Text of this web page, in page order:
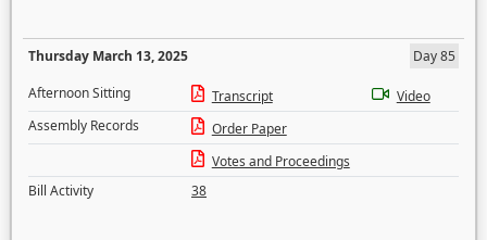
Thursday March 13, 2025
Day 85
Afternoon Sitting
Transcript
Video
Assembly Records
Order Paper
Votes and Proceedings
Bill Activity
38